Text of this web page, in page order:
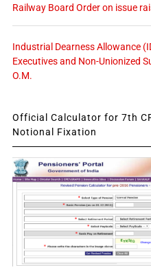
Railway Board Order on issue
Industrial Dearness Allowance
Executives and Non-Unionized
O.M.
Official Calculator for 7th
Notional Fixation